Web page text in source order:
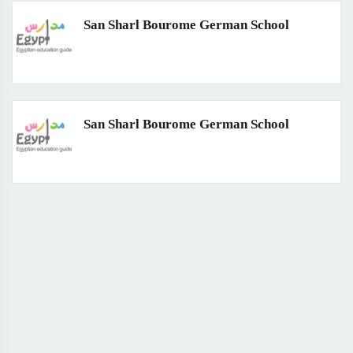
San Sharl Bourome German School
San Sharl Bourome German School